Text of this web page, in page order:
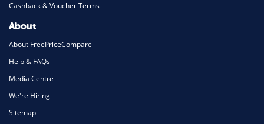
Cashback & Voucher Terms
About
About FreePriceCompare
Help & FAQs
Media Centre
We're Hiring
Sitemap